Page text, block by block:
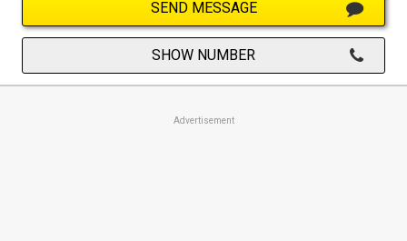
SEND MESSAGE
SHOW NUMBER
Advertisement